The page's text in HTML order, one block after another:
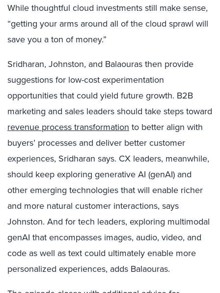
While thoughtful cloud investments still make sense,
“getting your arms around all of the cloud sprawl will
save you a ton of money.”
Sridharan, Johnston, and Balaouras then provide
suggestions for low-cost experimentation
opportunities that could yield future growth. B2B
marketing and sales leaders should take steps toward
revenue process transformation to better align with
buyers’ processes and deliver better customer
experiences, Sridharan says. CX leaders, meanwhile,
should keep exploring generative AI (genAI) and
other emerging technologies that will enable richer
and more natural customer interactions, says
Johnston. And for tech leaders, exploring multimodal
genAI that encompasses images, audio, video, and
code as well as text could ultimately enable more
personalized experiences, adds Balaouras.